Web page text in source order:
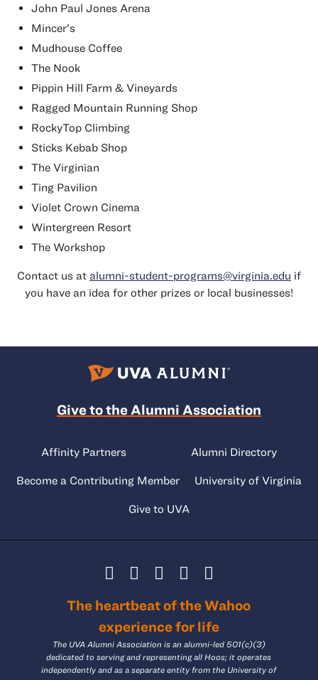
John Paul Jones Arena
Mincer’s
Mudhouse Coffee
The Nook
Pippin Hill Farm & Vineyards
Ragged Mountain Running Shop
RockyTop Climbing
Sticks Kebab Shop
The Virginian
Ting Pavilion
Violet Crown Cinema
Wintergreen Resort
The Workshop
Contact us at alumni-student-programs@virginia.edu if
you have an idea for other prizes or local businesses!
Give to the Alumni Association
Affinity Partners Alumni Directory
Become a Contributing Member University of Virginia
Give to UVA
The heartbeat of the Wahoo
experience for life
The UVA Alumni Association is an alumni-led 501(c)(3)
dedicated to serving and representing all Hoos; it operates
independently and as a separate entity from the University of